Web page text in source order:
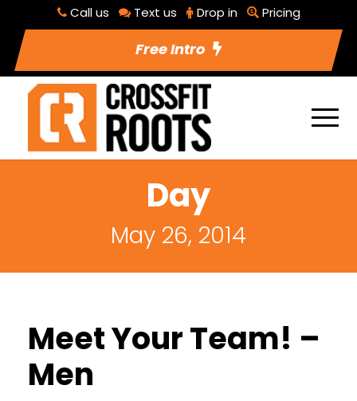
Call us Text us Drop in Pricing
Free Intro
Day
May 26, 2014
Meet Your Team! –
Men